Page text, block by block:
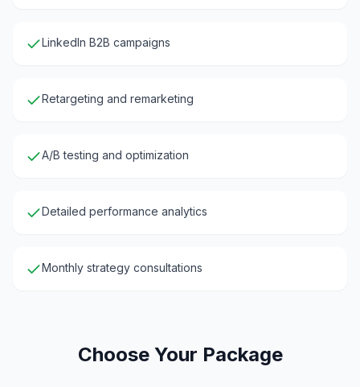
LinkedIn B2B campaigns
Retargeting and remarketing
A/B testing and optimization
Detailed performance analytics
Monthly strategy consultations
Choose Your Package